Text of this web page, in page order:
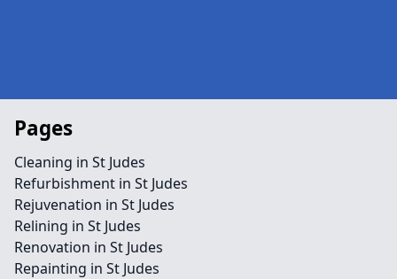
Pages
Cleaning in St Judes
Refurbishment in St Judes
Rejuvenation in St Judes
Relining in St Judes
Renovation in St Judes
Repainting in St Judes